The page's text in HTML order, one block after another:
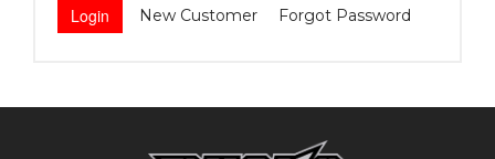
New Customer Forgot Password